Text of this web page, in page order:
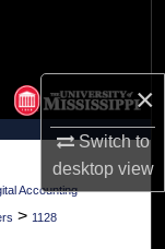
×
Switch to
desktopview
Accounting
> 1128